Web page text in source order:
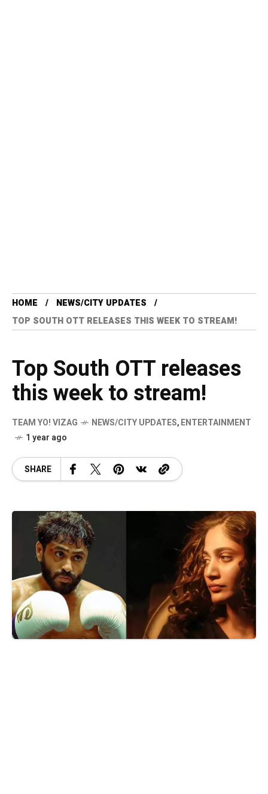
HOME
NEWS/CITY UPDATES
TOP SOUTH OTT RELEASES THIS WEEK TO STREAM!
Top South OTT releases
this week to stream!
TEAM YO! VIZAG NEWS/CITY UPDATES,ENTERTAINMENT
1 year ago
SHARE